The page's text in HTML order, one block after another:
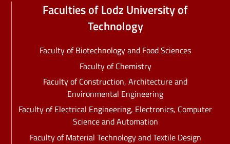
Faculties of Lodz University of
Technology
Faculty of Biotechnology and Food Sciences
Faculty of Chemistry
Faculty of Construction, Architecture and
Environmental Engineering
Faculty of Electrical Engineering, Electronics, Computer
Science and Automation
Faculty of Material Technology and Textile Design